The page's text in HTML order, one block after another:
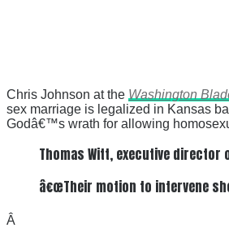
Chris Johnson at the Washington
sex marriage is legalized in Kansas
Godâ€™s wrath for allowing
Thomas Witt, executive director
â€œTheir motion to intervene
Â